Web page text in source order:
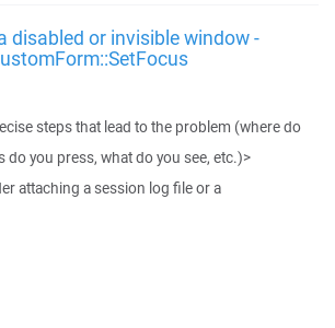
disabled or invisible window -
steps that lead to the problem (where do
do you press, what do you see, etc.)>
attaching a session log file or a